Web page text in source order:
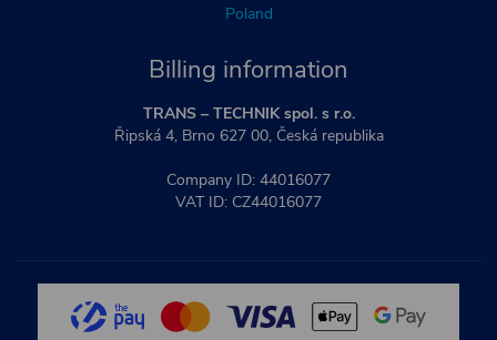
Billing information
TRANS – TECHNIK spol. s r.o.
Řipská 4, Brno 627 00, Česká republika
Company ID: 44016077
VAT ID: CZ44016077
Poland